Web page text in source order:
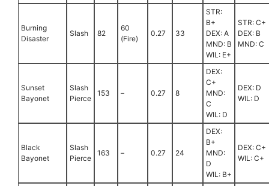
Burning
Disaster
Slash 82
60
(Fire)
0.27 33
STR:
B+
DEX: A
MND: B
WIL: E+
STR: C+
DEX: B
MND: C
Sunset
Bayonet
Slash
Pierce
153 – 0.27 8
DEX:
C+
MND:
C
WIL: D
DEX: D
WIL: D
Black
Bayonet
Slash
Pierce
163 – 0.27 24
DEX:
B+
MND:
D
WIL: B+
DEX: C+
WIL: C+